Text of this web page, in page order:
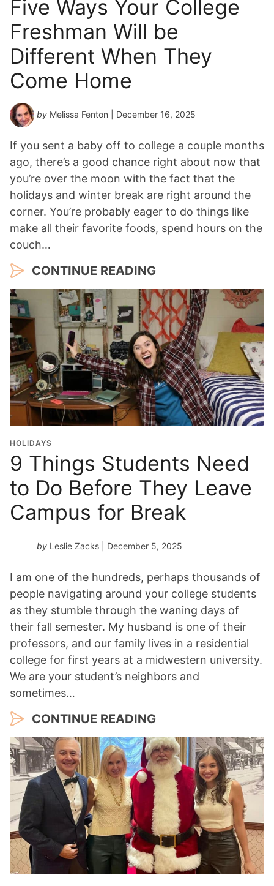
Five Ways Your College
Freshman Will be
Different When They
Come Home
by Melissa Fenton | December 16, 2025
If you sent a baby off to college a couple months
ago, there’s a good chance right about now that
you’re over the moon with the fact that the
holidays and winter break are right around the
corner. You’re probably eager to do things like
make all their favorite foods, spend hours on the
couch…
CONTINUE READING
HOLIDAYS
9 Things Students Need
to Do Before They Leave
Campus for Break
by Leslie Zacks | December 5, 2025
I am one of the hundreds, perhaps thousands of
people navigating around your college students
as they stumble through the waning days of
their fall semester. My husband is one of their
professors, and our family lives in a residential
college for first years at a midwestern university.
We are your student’s neighbors and
sometimes…
CONTINUE READING